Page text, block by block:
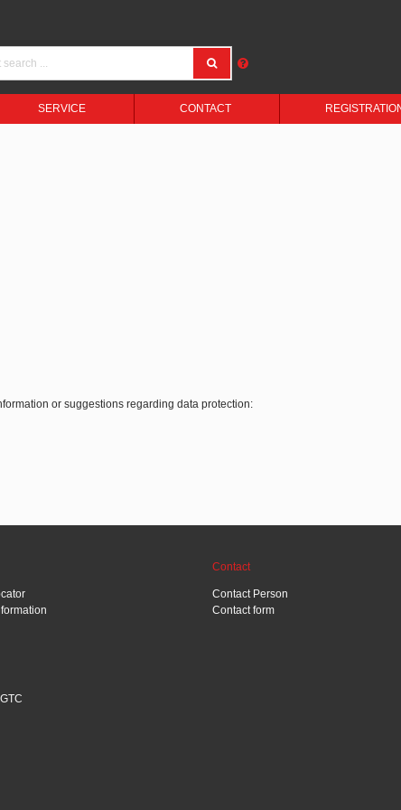
SERVICE CONTACT
or suggestions regarding data protection:
Contact
Contact Person
Contact form
GTC